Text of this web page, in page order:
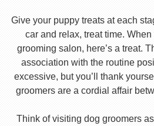
Give your puppy treats at each
car and relax, treat time.
grooming salon, here’s a treat.
association with the routine
excessive, but you’ll thank
groomers are a cordial affair
Think of visiting dog groomers